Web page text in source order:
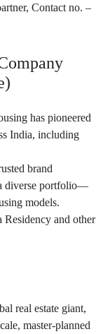
Contact no. –
has pioneered
India, including
brand
diverse portfolio—
models.
Residency and other
real estate giant,
master-planned